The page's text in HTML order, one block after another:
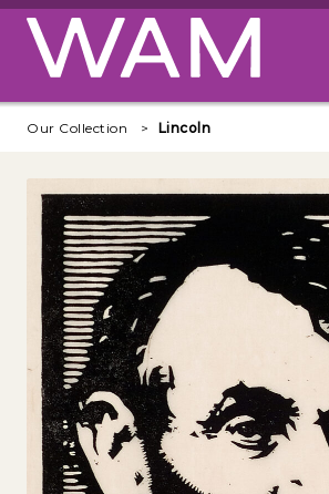
Skip to main content
Our Collection Lincoln